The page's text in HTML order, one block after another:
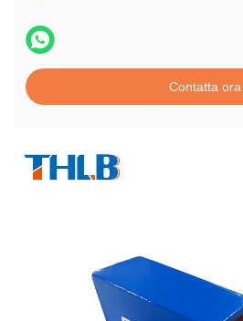
Contatta ora